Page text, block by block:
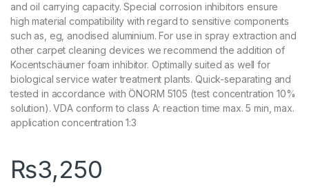
and oil carrying capacity. Special corrosion inhibitors ensure
high material compatibility with regard to sensitive components
such as, eg, anodised aluminium. For use in spray extraction and
other carpet cleaning devices we recommend the addition of
Kocentschäumer foam inhibitor. Optimally suited as well for
biological service water treatment plants. Quick-separating and
tested in accordance with ÖNORM 5105 (test concentration 10%
solution). VDA conform to class A: reaction time max. 5 min, max.
application concentration 1:3
₨3,250